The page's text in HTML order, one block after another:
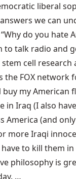
liberal
we can
“Why do you
to talk radio and
cell
the FOX
my
in Iraq (I also
America (and
more Iraqi
to kill them
philosophy is
…